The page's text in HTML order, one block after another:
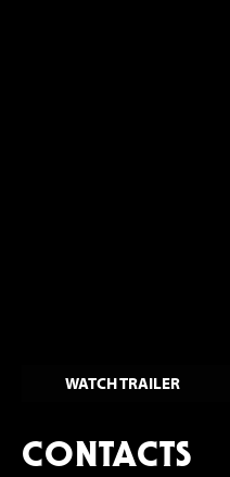
WATCH TRAILER
CONTACTS